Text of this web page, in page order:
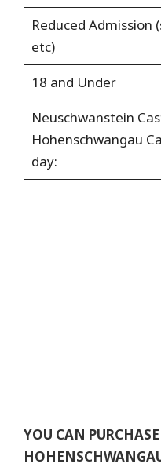
Reduced Admission
etc)
18 and Under
Neuschwanstein
Hohenschwangau
day:
YOU CAN